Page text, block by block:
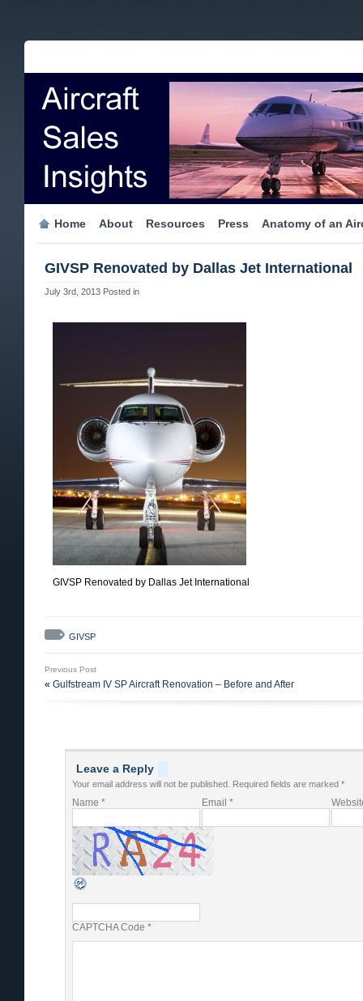
Home About Resources Press Anatomy of an
GIVSP Renovated by Dallas Jet International
July 3rd, 2013 Posted in
GIVSP Renovated by Dallas Jet International
GIVSP
Previous Post
« Gulfstream IV SP Aircraft Renovation – Before and After
Leave a Reply
Your email address will not be published. Required fields are marked *
Name * Email *
CAPTCHA Code *